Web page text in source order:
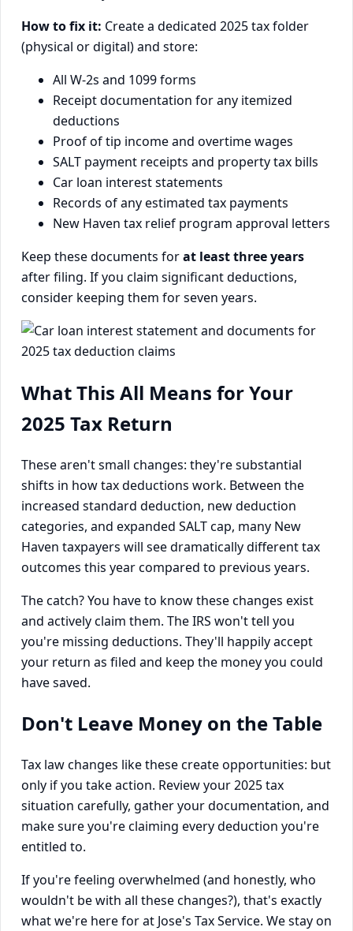
How to fix it: Create a dedicated 2025 tax folder
(physical or digital) and store:
All W-2s and 1099 forms
Receipt documentation for any itemized
deductions
Proof of tip income and overtime wages
SALT payment receipts and property tax bills
Car loan interest statements
Records of any estimated tax payments
New Haven tax relief program approval letters
Keep these documents forat least three years
after filing. If you claim significant deductions,
consider keeping them for seven years.
What This All Means for Your
2025 Tax Return
These aren't small changes: they're substantial
shifts in how tax deductions work. Between the
increased standard deduction, new deduction
categories, and expanded SALT cap, many New
Haven taxpayers will see dramatically different tax
outcomes this year compared to previous years.
The catch? You have to know these changes exist
and actively claim them. The IRS won't tell you
you're missing deductions. They'll happily accept
your return as filed and keep the money you could
have saved.
Don't Leave Money on the Table
Tax law changes like these create opportunities: but
only if you take action. Review your 2025 tax
situation carefully, gather your documentation, and
make sure you're claiming every deduction you're
entitled to.
If you're feeling overwhelmed (and honestly, who
wouldn't be with all these changes?), that's exactly
what we're here for at Jose's Tax Service. We stay on